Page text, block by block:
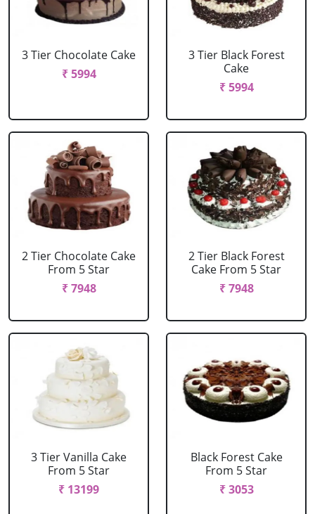
3 Tier Chocolate Cake
₹ 5994
3 Tier Black Forest
Cake
₹ 5994
2 Tier Chocolate Cake
From 5 Star
₹ 7948
2 Tier Black Forest
Cake From 5 Star
₹ 7948
3 Tier Vanilla Cake
From 5 Star
₹ 13199
Black Forest Cake
From 5 Star
₹ 3053